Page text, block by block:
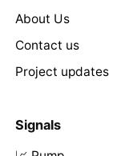
About Us
Contact us
Project updates
Signals